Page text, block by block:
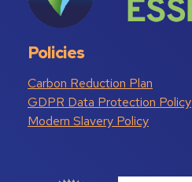
Policies
Carbon Reduction Plan
GDPR Data Protection Policy
Modern Slavery Policy